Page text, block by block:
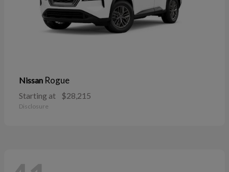
Nissan Rogue
Starting at $28,215
Disclosure